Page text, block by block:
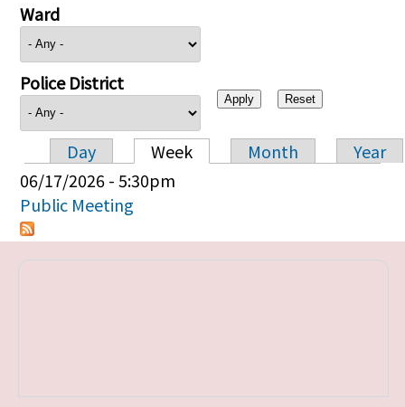
Ward
Police District
Primary tabs
Day Week Month
Year
06/17/2026 - 5:30pm
Public Meeting